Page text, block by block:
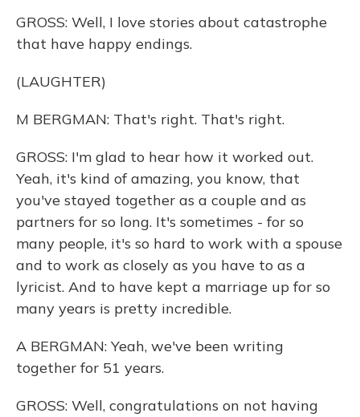
GROSS: Well, I love stories about catastrophe
that have happy endings.
(LAUGHTER)
M BERGMAN: That's right. That's right.
GROSS: I'm glad to hear how it worked out.
Yeah, it's kind of amazing, you know, that
you've stayed together as a couple and as
partners for so long. It's sometimes - for so
many people, it's so hard to work with a spouse
and to work as closely as you have to as a
lyricist. And to have kept a marriage up for so
many years is pretty incredible.
A BERGMAN: Yeah, we've been writing
together for 51 years.
GROSS: Well, congratulations on not having